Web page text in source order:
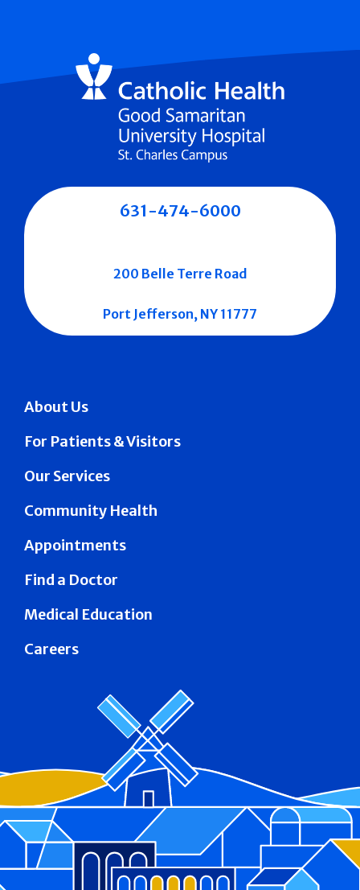
About Us
For Patients & Visitors
Our Services
Community Health
Appointments
Find a Doctor
Medical Education
Careers
631-474-6000
200 Belle Terre Road
Port Jefferson, NY 11777